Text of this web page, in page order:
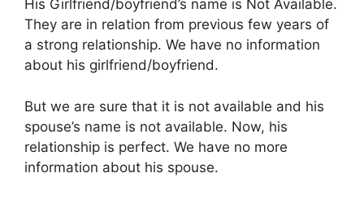
His Girlfriend/boyfriend’s name is Not Available.
They are in relation from previous few years of
a strong relationship. We have no information
about his girlfriend/boyfriend.
But we are sure that it is not available and his
spouse’s name is not available. Now, his
relationship is perfect. We have no more
information about his spouse.